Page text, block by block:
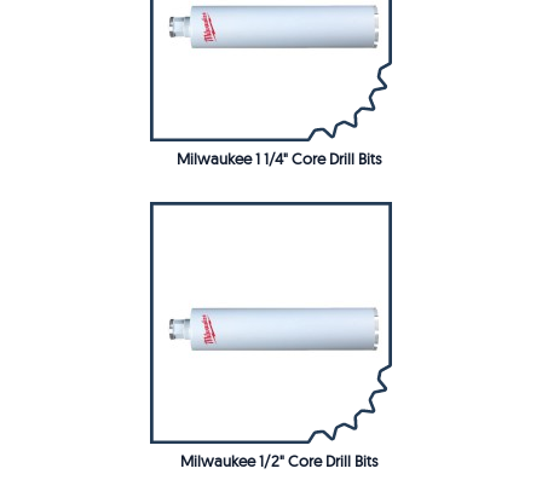
Milwaukee 1 1/4" Core Drill Bits
Milwaukee 1/2" Core Drill Bits